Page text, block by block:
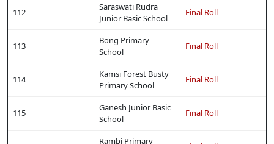
112
Saraswati Rudra
Junior Basic School
Final Roll
113
Bong Primary
School
Final Roll
114
Kamsi Forest Busty
Primary School
Final Roll
115
Ganesh Junior Basic
School
Final Roll
Rambi Primary